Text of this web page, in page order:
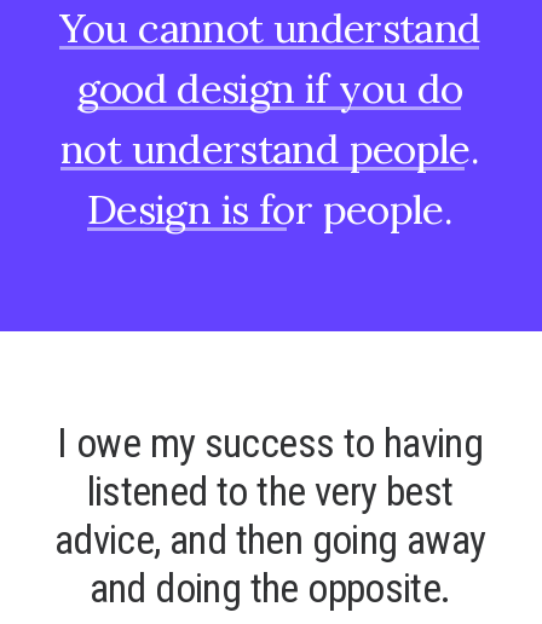
You cannot understand
good design if you do
not understand people.
Design is for people.
I owe my success to having
istened to the very best
advice, and then going away
and doing the opposite.